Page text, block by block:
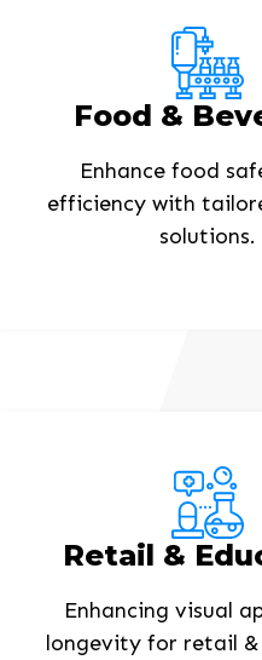
Food &
Enhance food
efficiency with
solutions.
Retail &
Enhancing visual
longevity for retail